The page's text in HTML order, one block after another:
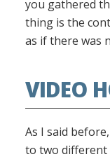
you gathered
thing is the
as if there was
VIDEO
As I said
to two different